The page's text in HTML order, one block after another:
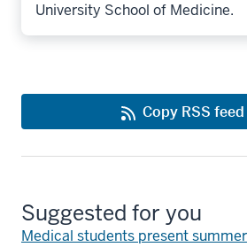
University School of Medicine.
Copy RSS feed
Suggested for you
Medical students present